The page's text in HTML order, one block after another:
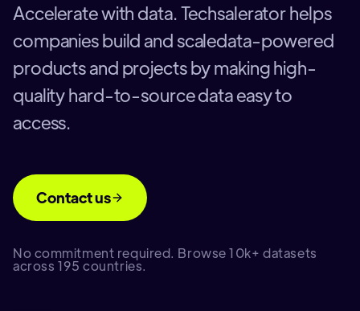
Accelerate with data. Techsalerator helps
companies build and scaledata-powered
products and projects by making high-
quality hard-to-source data easy to
access.
Contact us
No commitment required. Browse 10k+ datasets
across 195 countries.